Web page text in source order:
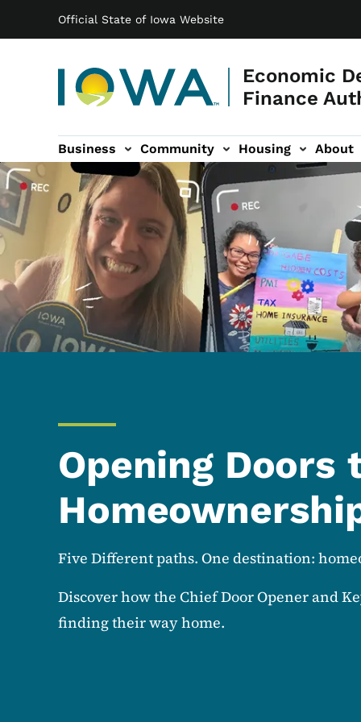
Official State of Iowa Website
Economic
Finance
Main navigation
Business Community Housing About
Opening Doors
Five Different paths. One destination:
Discover how the Chief Door Opener and
finding their way home.